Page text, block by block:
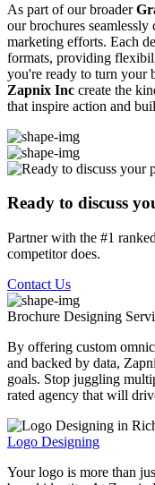
As part of our broader
our brochures
marketing efforts. Each
formats, providing
you're ready to turn your
Zapnix Inc create the
that inspire action and
Ready to discuss
Partner with the #1
competitor does.
Contact Us
Brochure Designing
By offering custom
and backed by data,
goals. Stop juggling
rated agency that will
Logo Designing
Your logo is more than